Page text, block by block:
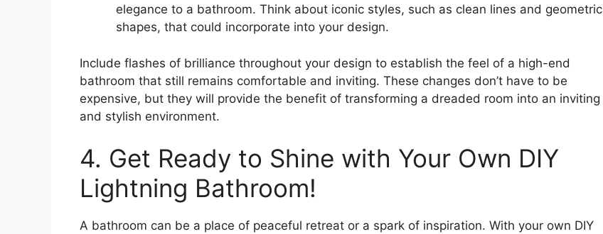
elegance to a bathroom. Think about iconic styles, such as clean lines and geometric
shapes, that could incorporate into your design.
Include flashes of brilliance throughout your design to establish the feel of a high-end
bathroom that still remains comfortable and inviting. These changes don’t have to be
expensive, but they will provide the benefit of transforming a dreaded room into an inviting
and stylish environment.
4. Get Ready to Shine with Your Own DIY
Lightning Bathroom!
A bathroom can be a place of peaceful retreat or a spark of inspiration. With your own DIY